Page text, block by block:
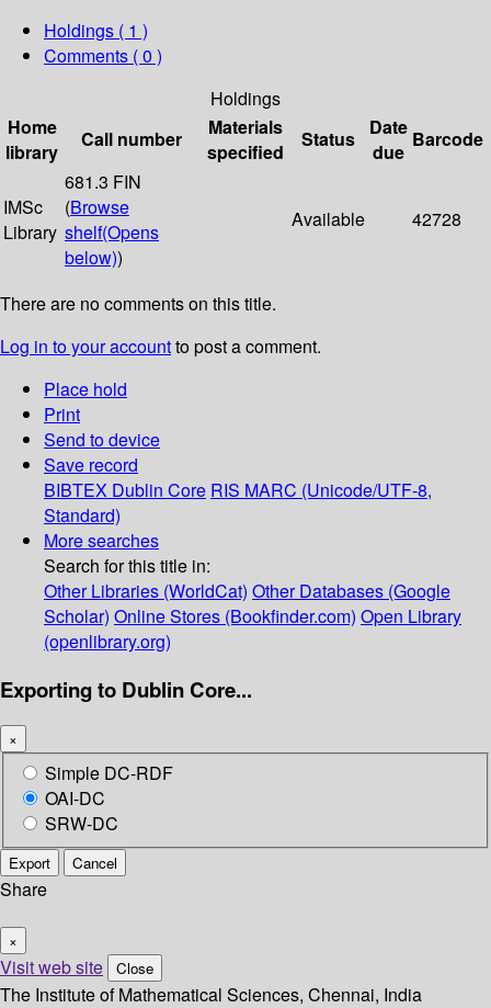
Holdings ( 1 )
Comments ( 0 )
Holdings
Home
library
Call number
Materials
specified
Status
Date
due
Barcode
IMSc
Library
681.3 FIN
(Browse
shelf(Opens
below))
Available 42728
There are no comments on this title.
Log in to your accountto post a comment.
Place hold
Print
Send to device
Save record
BIBTEX Dublin Core RIS MARC (Unicode/UTF-8,
Standard)
More searches
Search for this title in:
Other Libraries (WorldCat) Other Databases (Google
Scholar) Online Stores (Bookfinder.com) Open Library
(openlibrary.org)
Exporting to Dublin Core...
×
Simple DC-RDF
OAI-DC
SRW-DC
Export Cancel
Share
×
Visit web site Close
The Institute of Mathematical Sciences, Chennai, India